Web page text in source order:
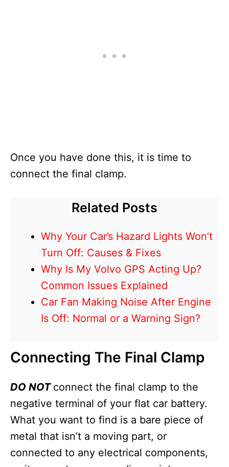
Once you have done this, it is time to
connect the final clamp.
Related Posts
Why Your Car’s Hazard Lights Won’t
Turn Off: Causes & Fixes
Why Is My Volvo GPS Acting Up?
Common Issues Explained
Car Fan Making Noise After Engine
Is Off: Normal or a Warning Sign?
Connecting The Final Clamp
DO NOT connect the final clamp to the
negative terminal of your flat car battery.
What you want to find is a bare piece of
metal that isn’t a moving part, or
connected to any electrical components,